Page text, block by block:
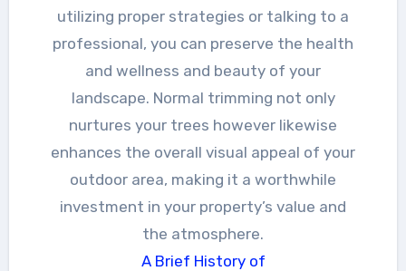
utilizing proper strategies or talking to a
professional, you can preserve the health
and wellness and beauty of your
landscape. Normal trimming not only
nurtures your trees however likewise
enhances the overall visual appeal of your
outdoor area, making it a worthwhile
investment in your property’s value and
the atmosphere.
A Brief History of